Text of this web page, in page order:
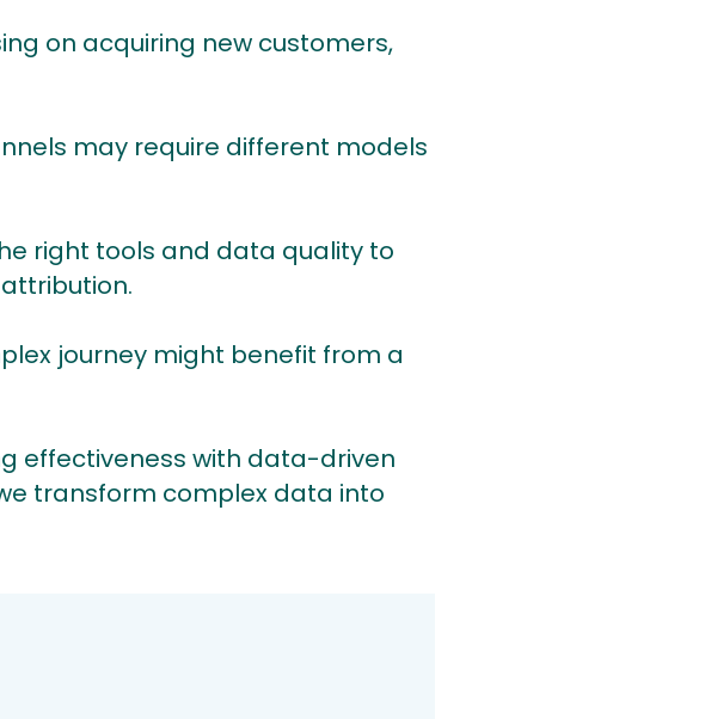
on acquiring new customers,
may require different models
right tools and data quality to
journey might benefit from a
effectiveness with data-driven
transform complex data into